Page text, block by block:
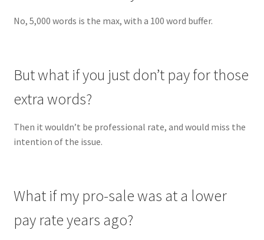
No, 5,000 words is the max, with a 100 word buffer.
But what if you just don’t pay for those
extra words?
Then it wouldn’t be professional rate, and would miss the
intention of the issue.
What if my pro-sale was at a lower
pay rate years ago?